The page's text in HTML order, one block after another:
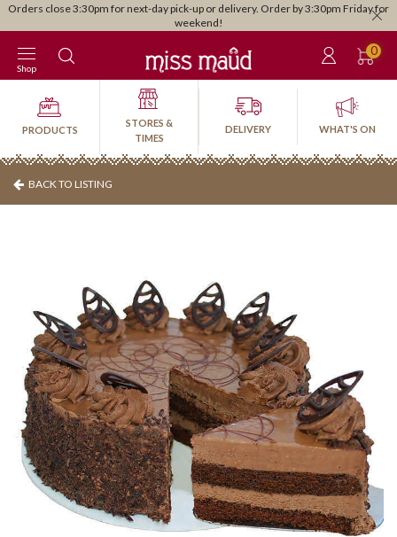
Orders close 3:30pm for next-day pick-up or delivery. Order by 3:30pm Friday for
weekend!
0
Shop
PRODUCTS
STORES &
TIMES
DELIVERY WHAT'S ON
BACK TO LISTING